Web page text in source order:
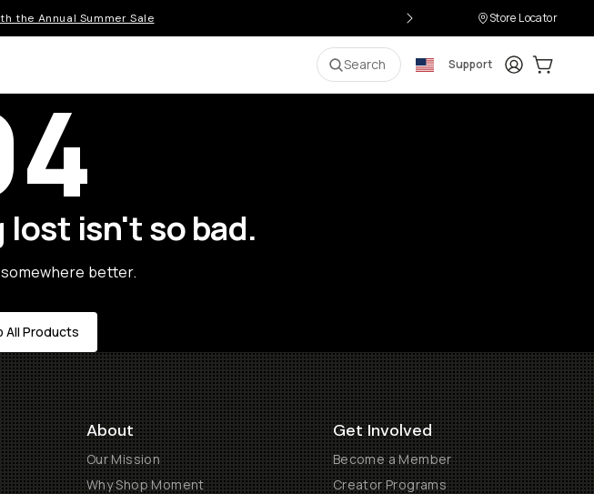
the Annual Summer Sale Store Locator
Search Support LoginCart:
isn't so bad.
better.
All Products
About
Our Mission
Why Shop Moment
Get Involved
Become a Member
Creator Programs